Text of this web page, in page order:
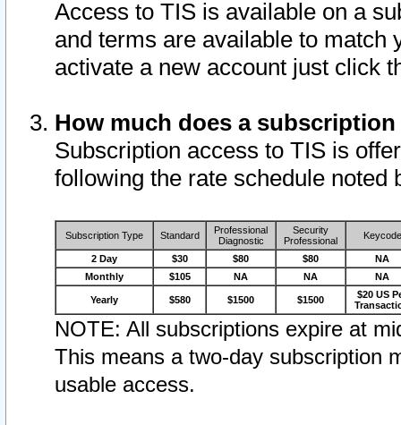
Access to TIS is available on a
and terms are available to match
activate a new account just click
How much does a
Subscription access to TIS is
following the rate schedule noted
Subscription Type Standard
Professional
Diagnostic
Security
Professional
Keycode
2 Day $30 $80 $80
NA
Monthly
$105 NA NA NA
Yearly $580 $1500 $1500
$20 US
NOTE: All subscriptions expire at
This means a two-day subscription
usable access.